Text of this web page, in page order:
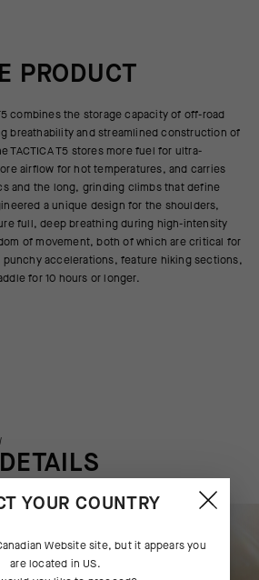
PRODUCT
combines the storage capacity of off-road
breathability and streamlined construction of
TACTICA T5 stores more fuel for ultra-
airflow for hot temperatures, and carries
and the long, grinding climbs that define
a unique design for the shoulders,
full, deep breathing during high-intensity
of movement, both of which are critical for
accelerations, feature hiking sections,
for 10 hours or longer.
YOUR COUNTRY
Websitesite, but it appears you
are located in US.